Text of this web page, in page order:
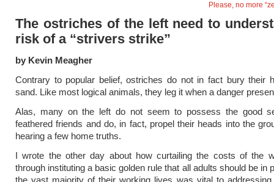
Please, no more
The ostriches of the left need to
risk of a “strivers strike”
by Kevin Meagher
Contrary to popular belief, ostriches do not in fact bury their
sand. Like most logical animals, they leg it when a danger
Alas, many on the left do not seem to possess the good
feathered friends and do, in fact, propel their heads into the
hearing a few home truths.
I wrote the other day about how curtailing the costs of the
through instituting a basic golden rule that all adults should be in
the vast majority of their working lives was vital to addressing